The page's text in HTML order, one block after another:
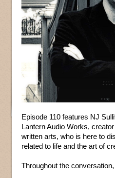
Episode 110 features NJ
Lantern Audio Works,
written arts, who is here to
related to life and the art of
Throughout the